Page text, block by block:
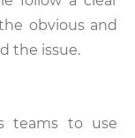
obvious and
the issue.
teams to use